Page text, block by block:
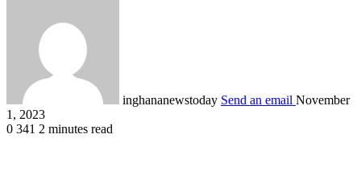
inghananewstoday Send an email November
1, 2023
0 341 2 minutes read